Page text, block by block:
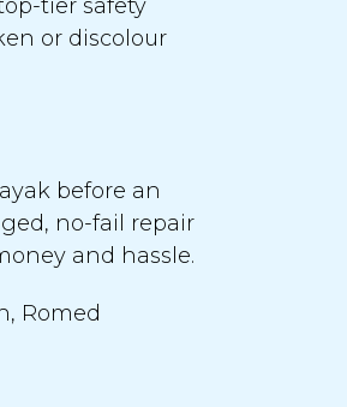
tier safety
or discolour
before an
no-fail repair
and hassle.
Romed